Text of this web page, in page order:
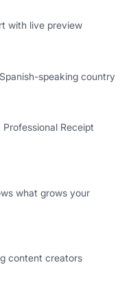
with live preview
speaking country
Receipt
what grows your
content creators